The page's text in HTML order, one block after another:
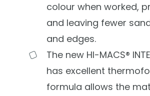
colour when worked,
and leaving fewer
and edges.
The new HI-MACS®
has excellent
formula allows the